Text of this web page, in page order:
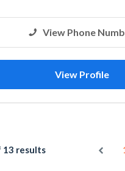
View Phone
View Profile
13 results